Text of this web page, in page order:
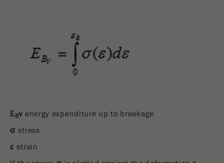
Purpose
Registers a unique ID that is used to generate
statistical data on how the visitor uses the
website.
Name
EBv energy expenditure up to breakage
σstress
εstrain